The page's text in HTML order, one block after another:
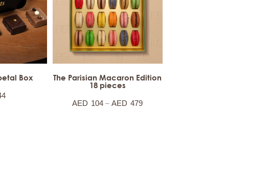
Box
The Parisian Macaron Edition
18 pieces
AED 104 – AED 479